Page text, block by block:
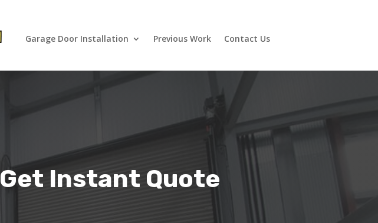
Garage Door Installation Previous Work Contact Us
Get Instant Quote